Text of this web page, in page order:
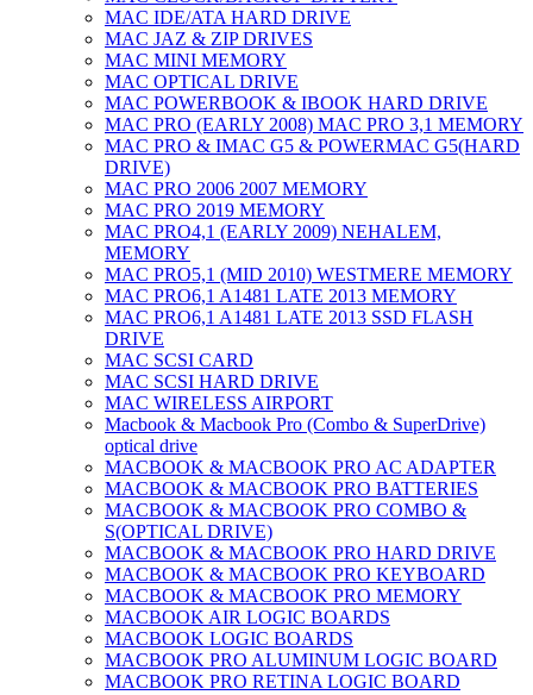
MAC IDE/ATA HARD DRIVE
MAC JAZ & ZIP DRIVES
MAC MINI MEMORY
MAC OPTICAL DRIVE
MAC POWERBOOK & IBOOK HARD DRIVE
MAC PRO (EARLY 2008) MAC PRO 3,1 MEMORY
MAC PRO & IMAC G5 & POWERMAC G5(HARD
DRIVE)
MAC PRO 2006 2007 MEMORY
MAC PRO 2019 MEMORY
MAC PRO4,1 (EARLY 2009) NEHALEM,
MEMORY
MAC PRO5,1 (MID 2010) WESTMERE MEMORY
MAC PRO6,1 A1481 LATE 2013 MEMORY
MAC PRO6,1 A1481 LATE 2013 SSD FLASH
DRIVE
MAC SCSI CARD
MAC SCSI HARD DRIVE
MAC WIRELESS AIRPORT
Macbook & Macbook Pro (Combo & SuperDrive)
optical drive
MACBOOK & MACBOOK PRO AC ADAPTER
MACBOOK & MACBOOK PRO BATTERIES
MACBOOK & MACBOOK PRO COMBO &
S(OPTICAL DRIVE)
MACBOOK & MACBOOK PRO HARD DRIVE
MACBOOK & MACBOOK PRO KEYBOARD
MACBOOK & MACBOOK PRO MEMORY
MACBOOK AIR LOGIC BOARDS
MACBOOK LOGIC BOARDS
MACBOOK PRO ALUMINUM LOGIC BOARD
MACBOOK PRO RETINA LOGIC BOARD